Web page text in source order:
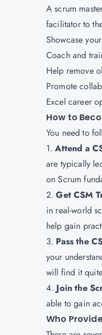
A scrum
facilitator to
Showcase
Coach and
Help remove
Promote
Excel career
How to
You need to
1.Attend a
are typically
on Scrum
2.Get CSM
in real-world
help gain
3. Pass the
your
will find it
4. Join the
able to gain
Who